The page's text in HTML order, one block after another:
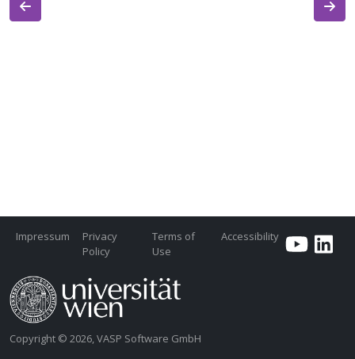
Impressum
Privacy
Policy
Terms of
Use
Accessibility
Copyright © 2026, VASP Software GmbH